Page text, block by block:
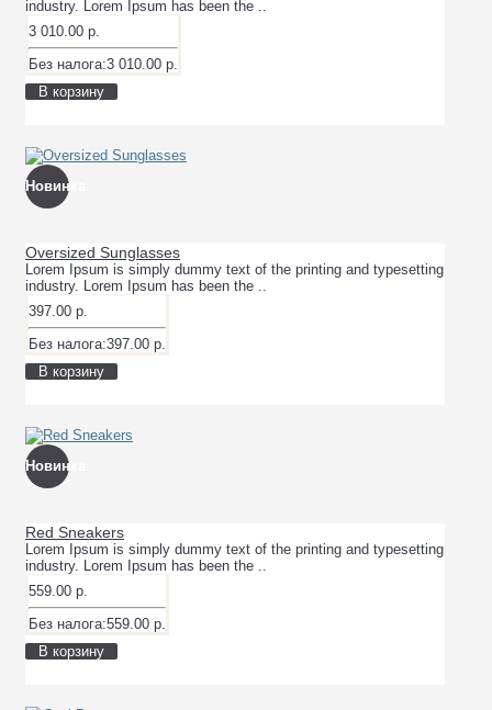
industry. Lorem Ipsum has been the ..
3 010.00 р.
Без налога:3 010.00 р.
В корзину
Новинка
Oversized Sunglasses
Lorem Ipsum is simply dummy text of the printing and typesetting
industry. Lorem Ipsum has been the ..
397.00 р.
Без налога:397.00 р.
В корзину
Новинка
Red Sneakers
Lorem Ipsum is simply dummy text of the printing and typesetting
industry. Lorem Ipsum has been the ..
559.00 р.
Без налога:559.00 р.
В корзину